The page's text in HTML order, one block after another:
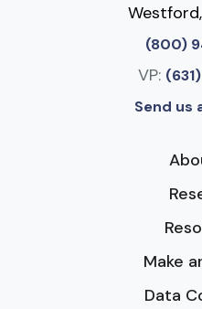
(800)
VP:
Send us
Make
Data